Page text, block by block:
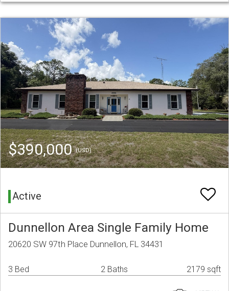
$390,000(USD)
Active
Dunnellon Area Single Family Home
20620 SW 97th Place Dunnellon, FL 34431
3 Bed 2 Baths 2179 sqft